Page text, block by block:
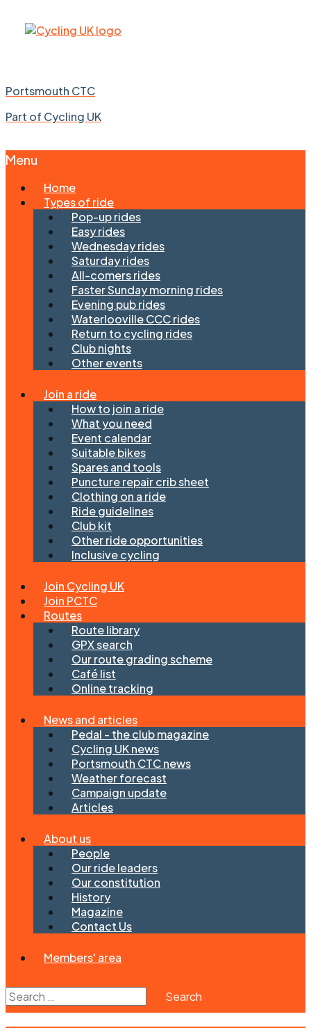
Portsmouth CTC
Part of Cycling UK
Menu
Skip
Home
Types of ride
Pop-up rides
Easy rides
Wednesday rides
Saturday rides
All-comers rides
Faster Sunday morning rides
Evening pub rides
Waterlooville CCC rides
Return to cycling rides
Club nights
Other events
Join a ride
How to join a ride
What you need
Event calendar
Suitable bikes
Spares and tools
Puncture repair crib sheet
Clothing on a ride
Ride guidelines
Club kit
Other ride opportunities
Inclusive cycling
Join Cycling UK
Join PCTC
Routes
Route library
GPX search
Our route grading scheme
Café list
Online tracking
News and articles
Pedal - the club magazine
Cycling UK news
Portsmouth CTC news
Weather forecast
Campaign update
Articles
About us
People
Our ride leaders
Our constitution
History
Magazine
Contact Us
Members' area
Search
for: